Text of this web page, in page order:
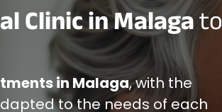
Clinic in Malagato
in Malaga, with the
to the needs of each